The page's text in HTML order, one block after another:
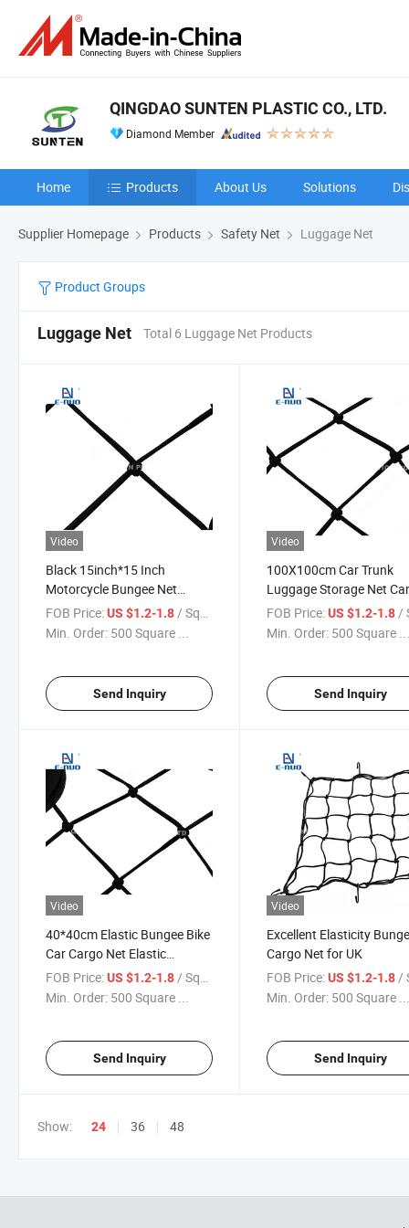
QINGDAO SUNTEN PLASTIC CO., LTD.
Diamond Member
Home Products About Us Solutions
Supplier Homepage Products Safety Net Luggage Net
Product Groups
Luggage Net Total 6 Luggage Net Products
Video
Black 15inch*15 Inch
Motorcycle Bungee Net
Cargo Luggage Net for Car
FOB Price:US $1.2-1.8 / Square Meter
Min. Order: 500 Square ...
Send Inquiry
Video
100X100cm Car Trunk
Luggage Storage Net
Net with Hooks for UK
FOB Price: US $1.2-1.8 /
Min. Order: 500 Square
Send Inquiry
Video
40*40cm Elastic Bungee Bike
Car Cargo Net Elastic
Luggage Rubber Bungee
Cargo Net with 6 Hooks for
FOB Price:US $1.2-1.8/ Square Meter
Min. Order: 500 Square ...
Send Inquiry
Video
Excellent Elasticity
Cargo Net for UK
FOB Price: US $1.2-1.8 /
Min. Order: 500 Square
Send Inquiry
Show: 24 36 48